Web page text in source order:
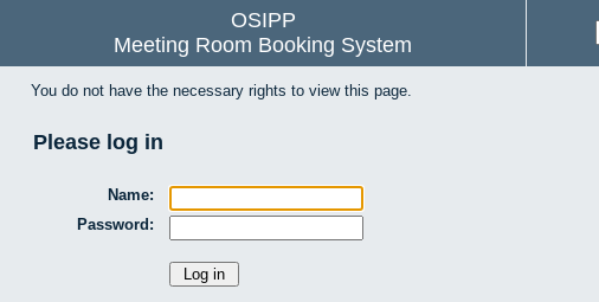
OSIPP
Meeting Room Booking System
You do not have the necessary rights to view this page.
Please log in
Name:
Password: